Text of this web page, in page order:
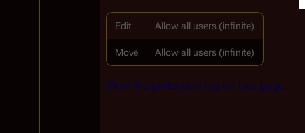
Edit Allow all users (infinite)
Move Allow all users (infinite)
View the protection log for this page.